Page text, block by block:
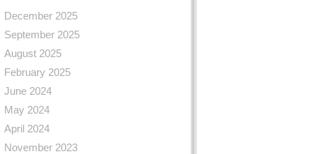
December 2025
September 2025
August 2025
February 2025
June 2024
May 2024
April 2024
November 2023